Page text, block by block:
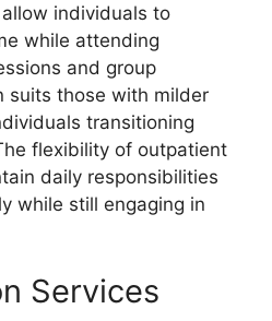
individuals to
while attending
and group
suits those with milder
transitioning
flexibility of outpatient
daily responsibilities
while still engaging in
Services